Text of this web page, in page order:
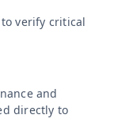
verify critical
and
directly to